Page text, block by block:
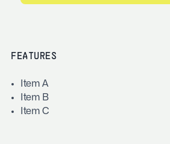
FEATURES
Item A
Item B
Item C